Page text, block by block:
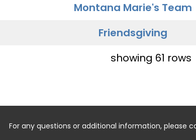
Montana Marie's Team
Friendsgiving
showing 61 rows
For any questions or additional information, please